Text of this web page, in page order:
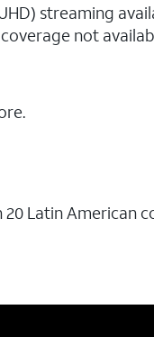
streaming
not
Latin American